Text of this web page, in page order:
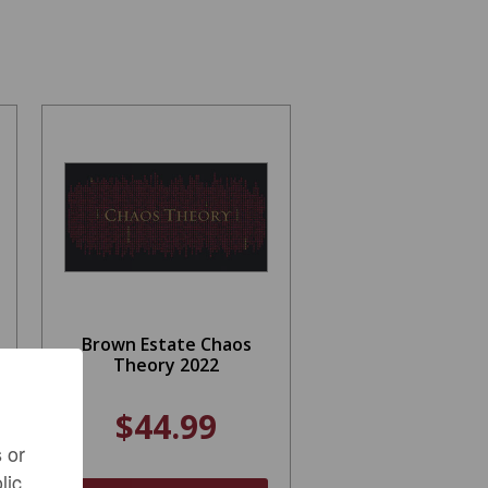
Brown Estate Chaos
Theory 2022
$44.99
or